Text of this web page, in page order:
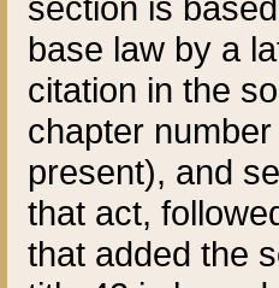
section is
base law by a
citation in the
chapter
present), and
that act,
that added the